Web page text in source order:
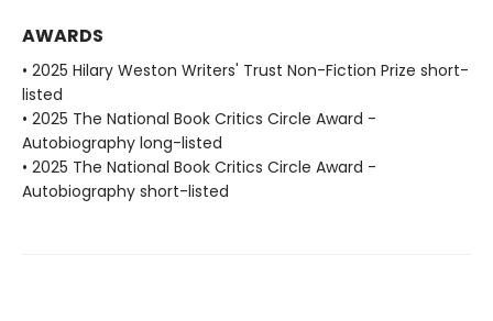
AWARDS
• 2025 Hilary Weston Writers' Trust Non-Fiction Prize short-
listed
• 2025 The National Book Critics Circle Award -
Autobiography long-listed
• 2025 The National Book Critics Circle Award -
Autobiography short-listed